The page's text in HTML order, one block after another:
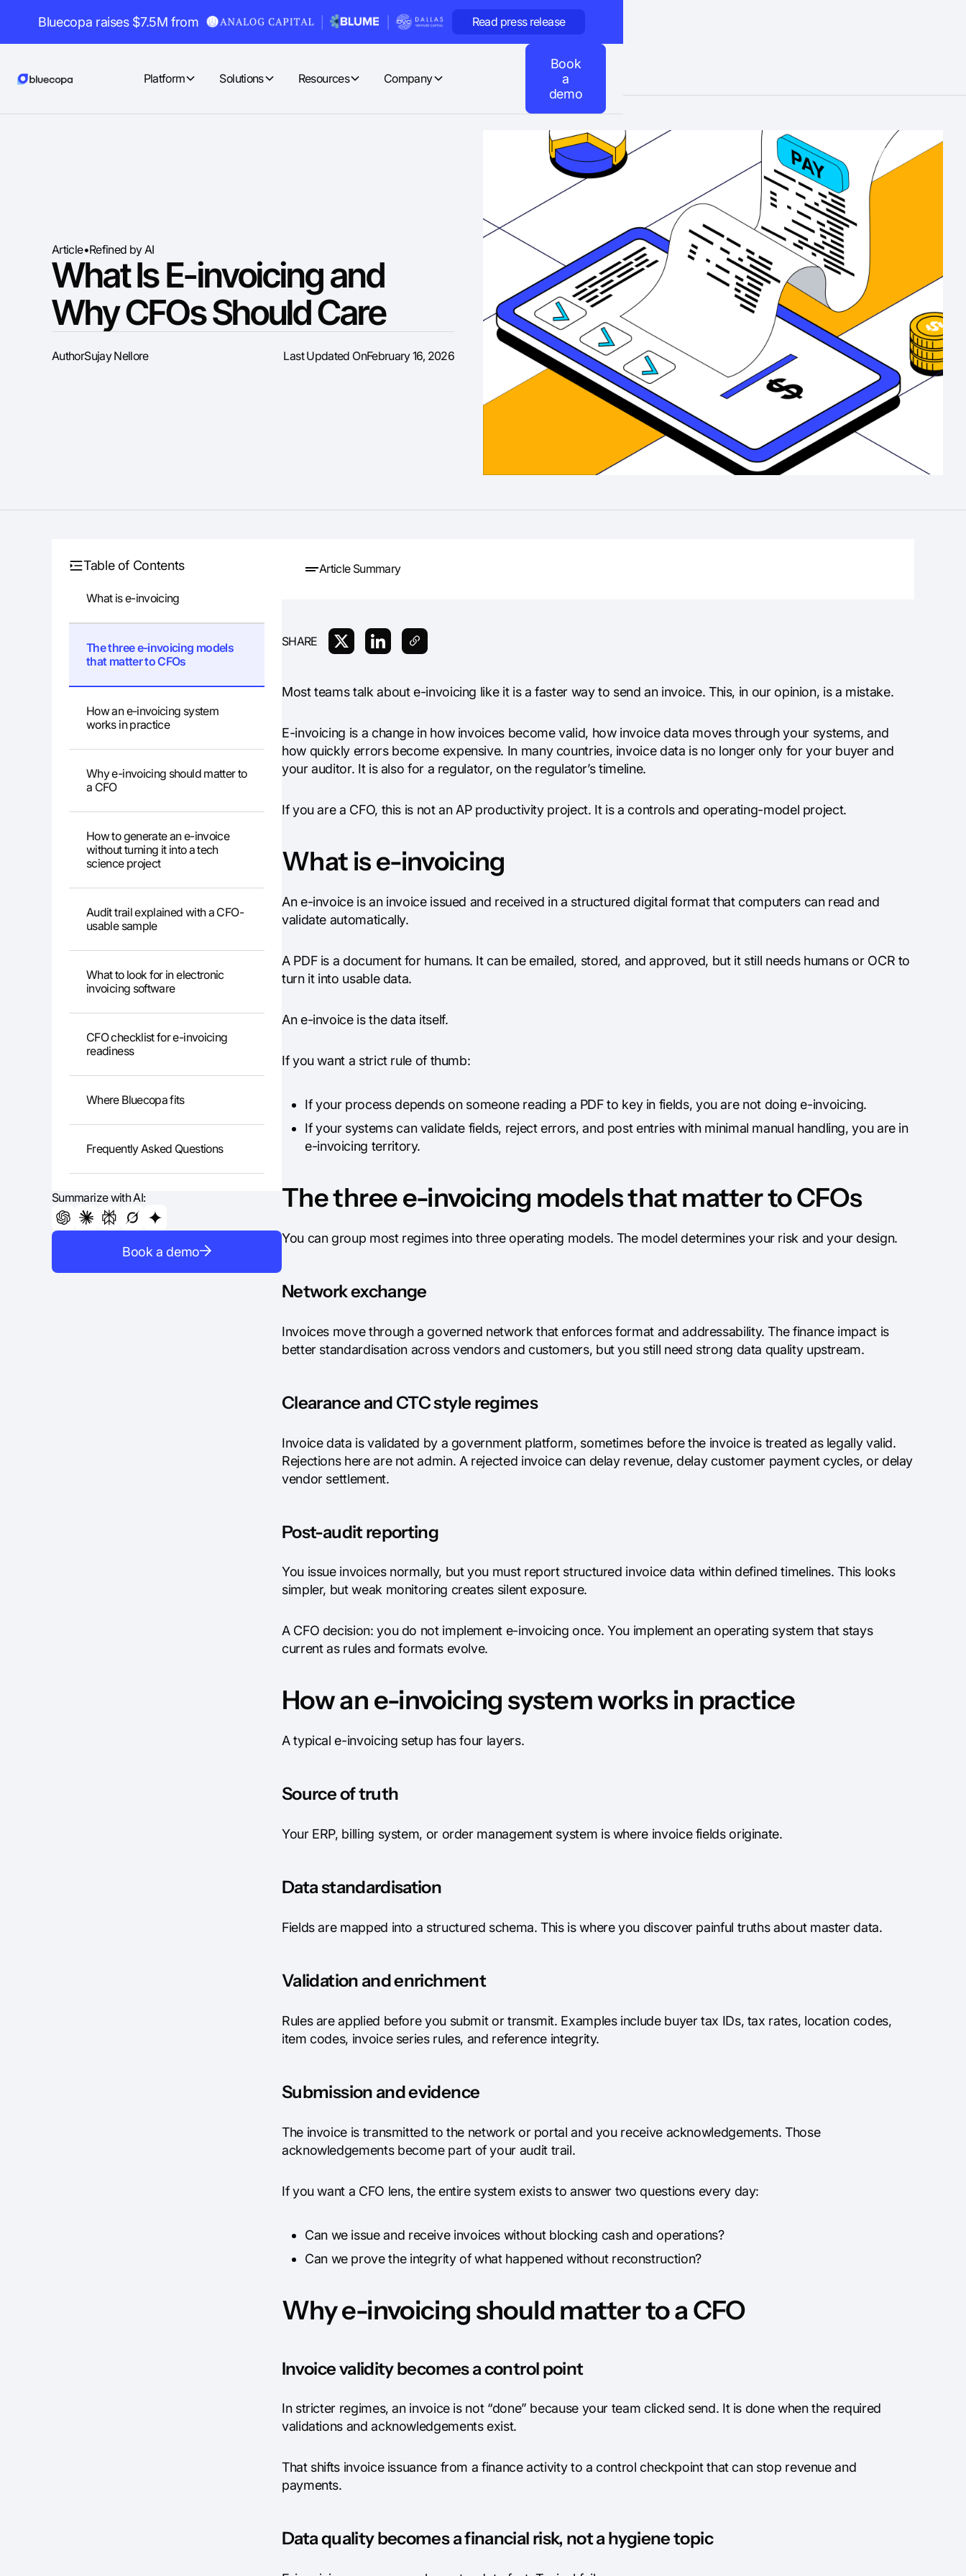
Bluecopa raises $7.5M from Read press release
Platform Solutions Resources Company
Book
a
demo
Article•Refined by AI
What Is E-invoicing and
Why CFOs Should Care
AuthorSujay Nellore Last Updated OnFebruary 16, 2026
Table of Contents
What is e-invoicing
The three e-invoicing models
that matter to CFOs
How an e-invoicing system
works in practice
Why e-invoicing should matter to
a CFO
How to generate an e-invoice
without turning it into a tech
science project
Audit trail explained with a CFO-
usable sample
What to look for in electronic
invoicing software
CFO checklist for e-invoicing
readiness
Where Bluecopa fits
Frequently Asked Questions
Summarize with AI:
Book a demo
Article Summary
SHARE
Most teams talk about e-invoicing like it is a faster way to send an invoice. This, in our opinion, is a mistake.
E-invoicing is a change in how invoices become valid, how invoice data moves through your systems, and
how quickly errors become expensive. In many countries, invoice data is no longer only for your buyer and
your auditor. It is also for a regulator, on the regulator’s timeline.
If you are a CFO, this is not an AP productivity project. It is a controls and operating-model project.
What is e-invoicing
An e-invoice is an invoice issued and received in a structured digital format that computers can read and
validate automatically.
A PDF is a document for humans. It can be emailed, stored, and approved, but it still needs humans or OCR to
turn it into usable data.
An e-invoice is the data itself.
If you want a strict rule of thumb:
If your process depends on someone reading a PDF to key in fields, you are not doing e-invoicing.
If your systems can validate fields, reject errors, and post entries with minimal manual handling, you are in
e-invoicing territory.
The three e-invoicing models that matter to CFOs
You can group most regimes into three operating models. The model determines your risk and your design.
Network exchange
Invoices move through a governed network that enforces format and addressability. The finance impact is
better standardisation across vendors and customers, but you still need strong data quality upstream.
Clearance and CTC style regimes
Invoice data is validated by a government platform, sometimes before the invoice is treated as legally valid.
Rejections here are not admin. A rejected invoice can delay revenue, delay customer payment cycles, or delay
vendor settlement.
Post-audit reporting
You issue invoices normally, but you must report structured invoice data within defined timelines. This looks
simpler, but weak monitoring creates silent exposure.
A CFO decision: you do not implement e-invoicing once. You implement an operating system that stays
current as rules and formats evolve.
How an e-invoicing system works in practice
A typical e-invoicing setup has four layers.
Source of truth
Your ERP, billing system, or order management system is where invoice fields originate.
Data standardisation
Fields are mapped into a structured schema. This is where you discover painful truths about master data.
Validation and enrichment
Rules are applied before you submit or transmit. Examples include buyer tax IDs, tax rates, location codes,
item codes, invoice series rules, and reference integrity.
Submission and evidence
The invoice is transmitted to the network or portal and you receive acknowledgements. Those
acknowledgements become part of your audit trail.
If you want a CFO lens, the entire system exists to answer two questions every day:
Can we issue and receive invoices without blocking cash and operations?
Can we prove the integrity of what happened without reconstruction?
Why e-invoicing should matter to a CFO
Invoice validity becomes a control point
In stricter regimes, an invoice is not “done” because your team clicked send. It is done when the required
validations and acknowledgements exist.
That shifts invoice issuance from a finance activity to a control checkpoint that can stop revenue and
payments.
Data quality becomes a financial risk, not a hygiene topic